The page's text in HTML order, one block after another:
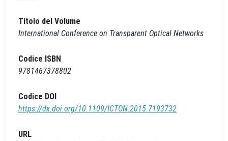
Titolo del Volume
International Conference on Transparent Optical Networks
Codice ISBN
9781467378802
Codice DOI
https://dx.doi.org/10.1109/ICTON.2015.7193732
URL